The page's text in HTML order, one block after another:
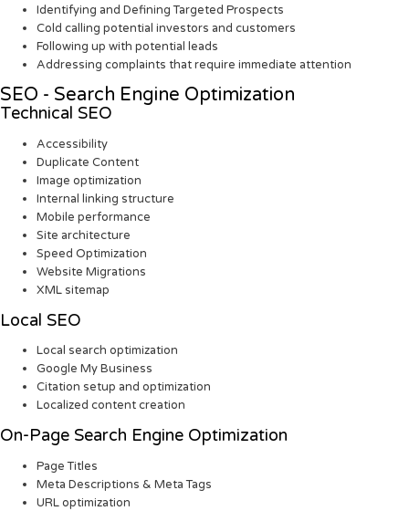
Identifying and Defining Targeted Prospects
Cold calling potential investors and customers
Following up with potential leads
Addressing complaints that require immediate attention
SEO - Search Engine Optimization
Technical SEO
Accessibility
Duplicate Content
Image optimization
Internal linking structure
Mobile performance
Site architecture
Speed Optimization
Website Migrations
XML sitemap
Local SEO
Local search optimization
Google My Business
Citation setup and optimization
Localized content creation
On-Page Search Engine Optimization
Page Titles
Meta Descriptions & Meta Tags
URL optimization